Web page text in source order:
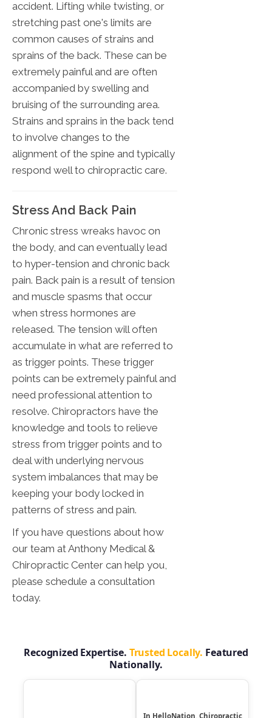
accident. Lifting while twisting, or
stretching past one's limits are
common causes of strains and
sprains of the back. These can be
extremely painful and are often
accompanied by swelling and
bruising of the surrounding area.
Strains and sprains in the back tend
to involve changes to the
alignment of the spine and typically
respond well to chiropractic care.
Stress And Back Pain
Chronic stress wreaks havoc on
the body, and can eventually lead
to hyper-tension and chronic back
pain. Back pain is a result of tension
and muscle spasms that occur
when stress hormones are
released. The tension will often
accumulate in what are referred to
as trigger points. These trigger
points can be extremely painful and
need professional attention to
resolve. Chiropractors have the
knowledge and tools to relieve
stress from trigger points and to
deal with underlying nervous
system imbalances that may be
keeping your body locked in
patterns of stress and pain.
If you have questions about how
our team at Anthony Medical &
Chiropractic Center can help you,
please schedule a consultation
today.